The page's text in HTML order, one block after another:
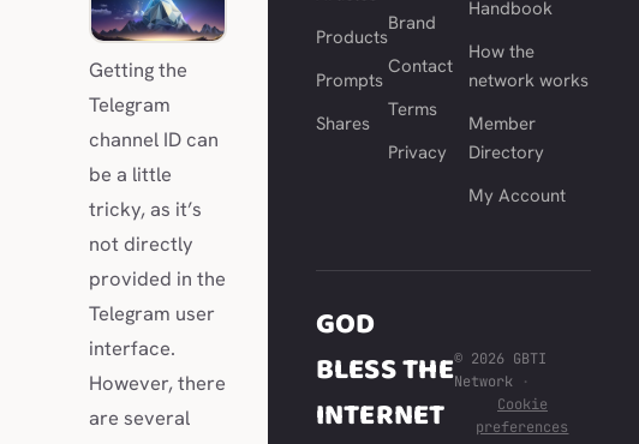
Getting the
Telegram
channel ID can
be a little
tricky, as it’s
not directly
provided in the
Telegram user
interface.
However, there
are several
Products
Prompts
Shares
Brand
Contact
Terms
Privacy
Handbook
How the
network works
Member
Directory
My Account
GOD
BLESS THE
INTERNET
© 2026 GBTI
Network
·
Cookie
preferences